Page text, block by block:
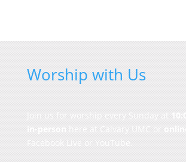
Worship with Us
Join us for worship every Sunday at
in-person here at Calvary UMC or
Facebook Live or YouTube.